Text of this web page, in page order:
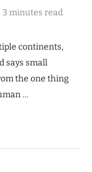
3 minutes read
continents,
says small
the one thing
…